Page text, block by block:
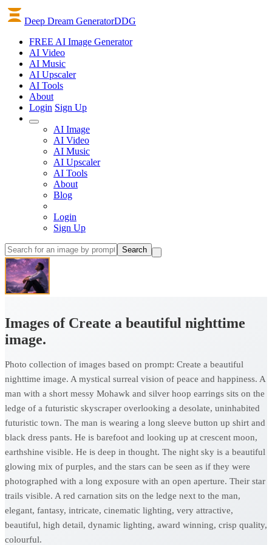
Deep Dream GeneratorDDG
FREE AI Image Generator
AI Video
AI Music
AI Upscaler
AI Tools
About
Login Sign Up
AI Image
AI Video
AI Music
AI Upscaler
AI Tools
About
Blog
Login
Sign Up
Search
Images of Create a beautiful nighttime
image.
Photo collection of images based on prompt: Create a beautiful
nighttime image. A mystical surreal vision of peace and happiness. A
man with a short messy Mohawk and silver hoop earrings sits on the
ledge of a futuristic skyscraper overlooking a desolate, uninhabited
futuristic town. The man is wearing a long sleeve button up shirt and
black dress pants. He is barefoot and looking up at crescent moon,
earthshine visible. He is deep in thought. The night sky is a beautiful
glowing mix of purples, and the stars can be seen as if they were
photographed with a long exposure with an open aperture. Their star
trails visible. A red carnation sits on the ledge next to the man,
elegant, fantasy, intricate, cinematic lighting, very attractive,
beautiful, high detail, dynamic lighting, award winning, crisp quality,
colourful.